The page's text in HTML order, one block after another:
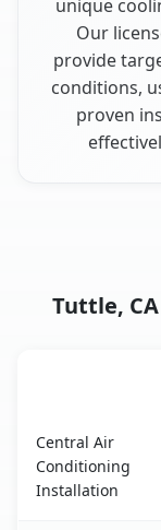
unique
Our
provide
conditions,
proven
Tuttle,
Central Air
Conditioning
Installation